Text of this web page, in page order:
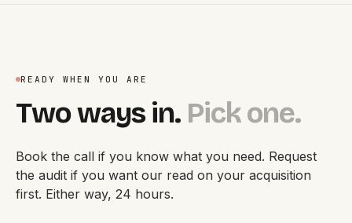
READY WHEN YOU ARE
Two ways in. Pick one.
Book the call if you know what you need. Request
the audit if you want our read on your acquisition
first. Either way, 24 hours.